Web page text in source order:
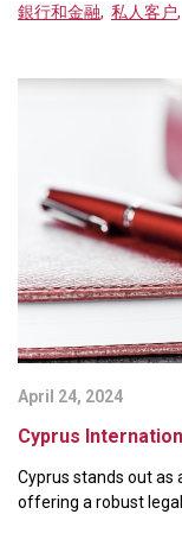
銀行和金融, 私人客户,
April 24, 2024
Cyprus
Cyprus stands out
offering a robust